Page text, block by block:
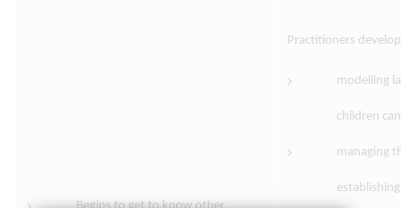
Practitioners
modelling
children
managing